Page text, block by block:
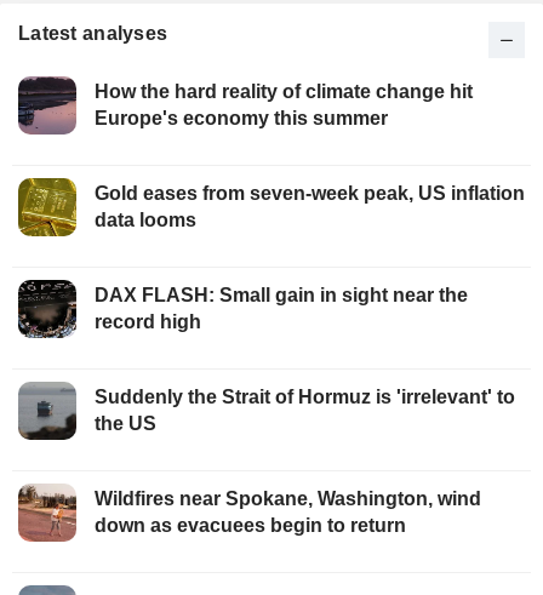
Latest analyses
How the hard reality of climate change hit
Europe's economy this summer
Gold eases from seven-week peak, US inflation
data looms
DAX FLASH: Small gain in sight near the
record high
Suddenly the Strait of Hormuz is 'irrelevant' to
the US
Wildfires near Spokane, Washington, wind
down as evacuees begin to return